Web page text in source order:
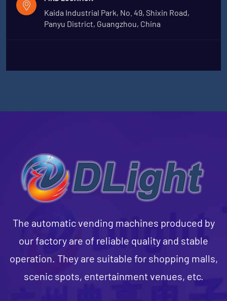
Kaida Industrial Park, No. 49, Shixin Road,
Panyu District, Guangzhou, China
The automatic vending machines produced by
our factory are of reliable quality and stable
operation. They are suitable for shopping malls,
scenic spots, entertainment venues, etc.